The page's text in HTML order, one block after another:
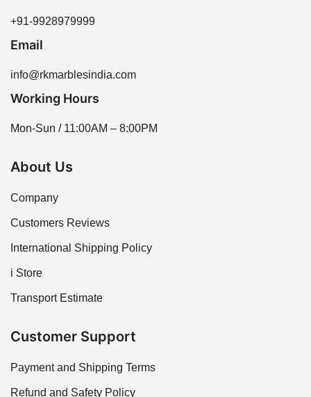
+91-9928979999
Email
info@rkmarblesindia.com
Working Hours
Mon-Sun / 11:00AM – 8:00PM
About Us
Company
Customers Reviews
International Shipping Policy
i Store
Transport Estimate
Customer Support
Payment and Shipping Terms
Refund and Safety Policy